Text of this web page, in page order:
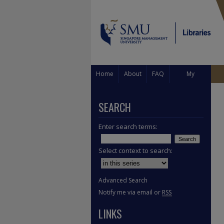
Home About FAQ My
SEARCH
Enter search terms:
Select context to search:
Advanced Search
Notify me via email or RSS
LINKS